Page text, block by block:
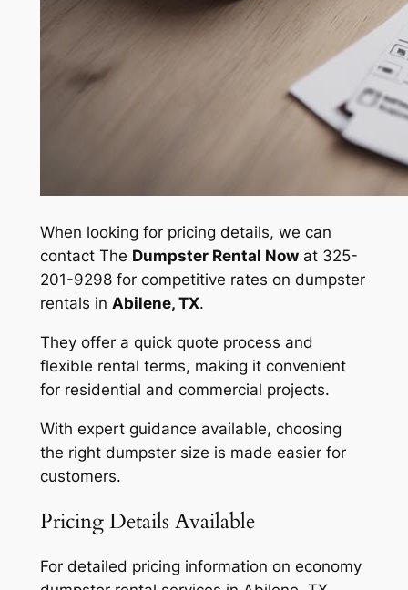
When looking for pricing details, we can
contact The Dumpster Rental Nowat 325-
201-9298 for competitive rates on dumpster
rentals in Abilene, TX.
They offer a quick quote process and
flexible rental terms, making it convenient
for residential and commercial projects.
With expert guidance available, choosing
the right dumpster size is made easier for
customers.
Pricing Details Available
For detailed pricing information on economy